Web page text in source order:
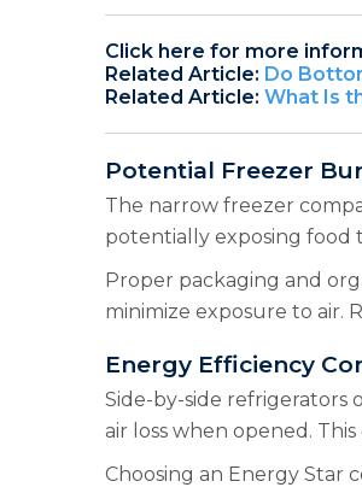
Click here for more
Related Article: Do
Related Article: What Is
Potential Freezer
The narrow freezer
potentially exposing food
Proper packaging and
minimize exposure to air.
Energy Efficiency
Side-by-side refrigerators
air loss when opened.
Choosing an Energy Star